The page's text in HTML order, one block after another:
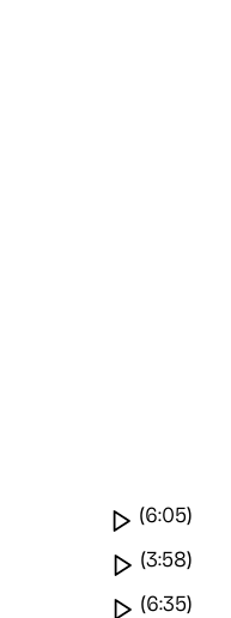
Watch
(6:05)
Watch
(3:58)
Watch
(6:35)